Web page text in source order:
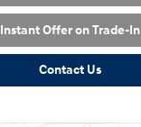
Instant Offer on Trade-In
Contact Us